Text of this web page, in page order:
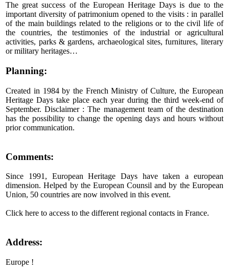
The great success of the European Heritage Days is due to the
important diversity of patrimonium opened to the visits : in parallel
of the main buildings related to the religions or to the civil life of
the countries, the testimonies of the industrial or agricultural
activities, parks & gardens, archaeological sites, furnitures, literary
or military heritages…
Planning:
Created in 1984 by the French Ministry of Culture, the European
Heritage Days take place each year during the third week-end of
September. Disclaimer : The management team of the destination
has the possibility to change the opening days and hours without
prior communication.
Comments:
Since 1991, European Heritage Days have taken a european
dimension. Helped by the European Counsil and by the European
Union, 50 countries are now involved in this event.
Click here to access to the different regional contacts in France.
Address:
Europe !